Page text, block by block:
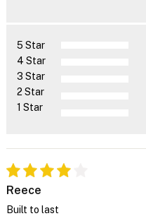
5 Star
4 Star
3 Star
2 Star
1 Star
Reece
Built to last